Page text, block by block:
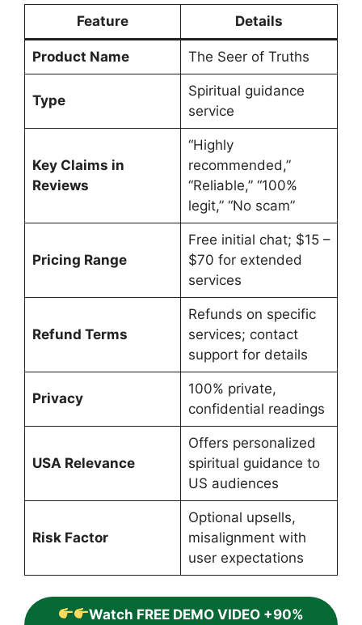
Feature Details
Product Name The Seer of Truths
Type
Spiritual guidance
service
Key Claims in
Reviews
“Highly
recommended,”
“Reliable,” “100%
legit,” “No scam”
Pricing Range
Free initial chat; $15 –
$70 for extended
services
Refund Terms
Refunds on specific
services; contact
support for details
Privacy
100% private,
confidential readings
USA Relevance
Offers personalized
spiritual guidance to
US audiences
Risk Factor
Optional upsells,
misalignment with
user expectations
Watch FREE DEMO VIDEO +90%